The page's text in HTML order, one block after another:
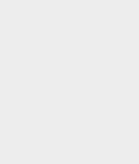
Basketball Match